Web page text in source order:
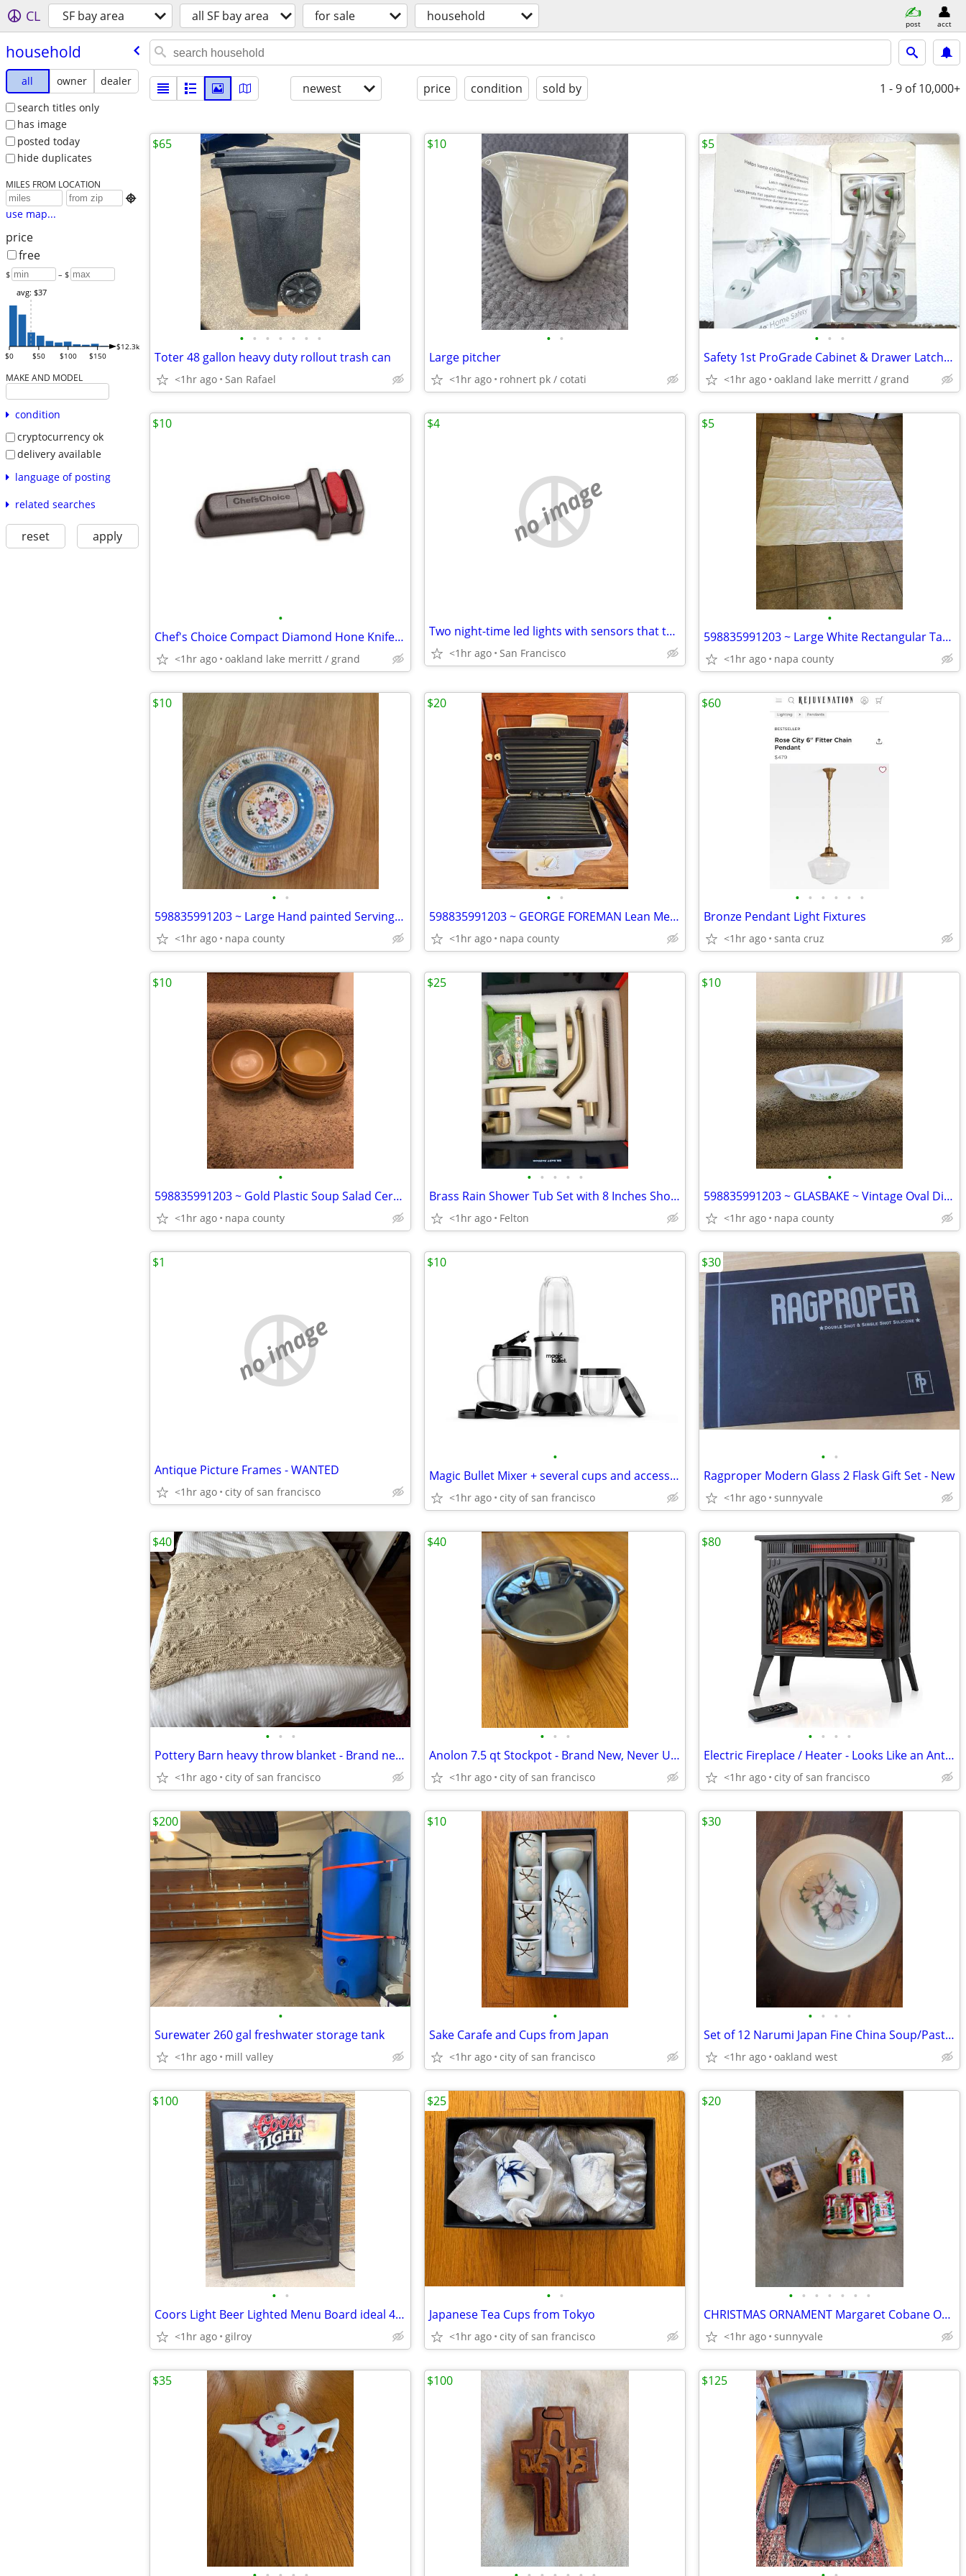
CL SF bay area all SF bay area for sale household post acct
household
all owner
dealer
search titles only
has image
posted today
hide duplicates
MILES FROM LOCATION

use map...
price
free
$ – $
$0 $50 $100 $150
$12.3k
avg: $37
MAKE AND MODEL
condition
cryptocurrency ok
delivery available
language of posting
related searches
reset apply
newest price condition sold by 1 - 9 of 10,000+
• • • • • • •
Toter 48 gallon heavy duty rollout trash can
<1hr ago San Rafael
$65
• •
Large pitcher
<1hr ago rohnert pk / cotati
$10
• • •
Safety 1st ProGrade Cabinet & Drawer Latches
<1hr ago oakland lake merritt / grand
$5
•
Chef's Choice Compact Diamond Hone Knife Sharpener
<1hr ago oakland lake merritt / grand
$10
no image
Two night-time led lights with sensors that turn on lights automatically when da
<1hr ago San Francisco
$4
•
598835991203 ~ Large White Rectangular Table Cloth (120 x 112)
<1hr ago napa county
$5
• •
598835991203 ~ Large Hand painted Serving Dish (19")
<1hr ago napa county
$10
• •
598835991203 ~ GEORGE FOREMAN Lean Mean Fat Reducing Grilling Machine
<1hr ago napa county
$20
• • • • • •
Bronze Pendant Light Fixtures
<1hr ago santa cruz
$60
•
598835991203 ~ Gold Plastic Soup Salad Cereal Bowls (MCM) 10 of them!
<1hr ago napa county
$10
• • • • •
Brass Rain Shower Tub Set with 8 Inches Shower Head and Rough in Valve Brushed G
<1hr ago Felton
$25
•
598835991203 ~ GLASBAKE ~ Vintage Oval Divided Casserole Dish No Lid
<1hr ago napa county
$10
no image
Antique Picture Frames - WANTED
<1hr ago city of san francisco
$1
•
Magic Bullet Mixer + several cups and accessories
<1hr ago city of san francisco
$10
• •
Ragproper Modern Glass 2 Flask Gift Set - New
<1hr ago sunnyvale
$30
• • •
Pottery Barn heavy throw blanket - Brand new, never used
<1hr ago city of san francisco
$40
• • •
Anolon 7.5 qt Stockpot - Brand New, Never Used
<1hr ago city of san francisco
$40
• • • •
Electric Fireplace / Heater - Looks Like an Antique Stove
<1hr ago city of san francisco
$80
•
Surewater 260 gal freshwater storage tank
<1hr ago mill valley
$200
•
Sake Carafe and Cups from Japan
<1hr ago city of san francisco
$10
• • • •
Set of 12 Narumi Japan Fine China Soup/Pasta Bowls
<1hr ago oakland west
$30
• •
Coors Light Beer Lighted Menu Board ideal 4 Man Cave Bar Grill etc
<1hr ago gilroy
$100
• •
Japanese Tea Cups from Tokyo
<1hr ago city of san francisco
$25
• • • • • • •
CHRISTMAS ORNAMENT Margaret Cobane Original House Snow Tree
<1hr ago sunnyvale
$20
$35 $100 $125